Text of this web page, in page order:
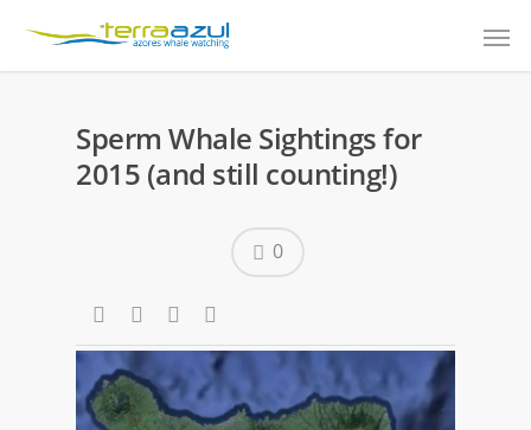
Sperm Whale Sightings for
2015 (and still counting!)
0